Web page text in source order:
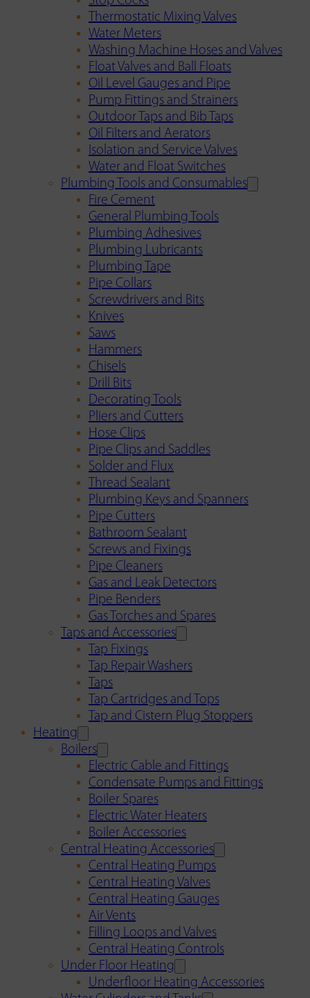
Thermostatic Mixing Valves
Water Meters
Washing Machine Hoses and Valves
Float Valves and Ball Floats
Oil Level Gauges and Pipe
Pump Fittings and Strainers
Outdoor Taps and Bib Taps
Oil Filters and Aerators
Isolation and Service Valves
Water and Float Switches
Plumbing Tools and Consumables
Fire Cement
General Plumbing Tools
Plumbing Adhesives
Plumbing Lubricants
Plumbing Tape
Pipe Collars
Screwdrivers and Bits
Knives
Saws
Hammers
Chisels
Drill Bits
Decorating Tools
Pliers and Cutters
Hose Clips
Pipe Clips and Saddles
Solder and Flux
Thread Sealant
Plumbing Keys and Spanners
Pipe Cutters
Bathroom Sealant
Screws and Fixings
Pipe Cleaners
Gas and Leak Detectors
Pipe Benders
Gas Torches and Spares
Taps and Accessories
Tap Fixings
Tap Repair Washers
Taps
Tap Cartridges and Tops
Tap and Cistern Plug Stoppers
Heating
Boilers
Electric Cable and Fittings
Condensate Pumps and Fittings
Boiler Spares
Electric Water Heaters
Boiler Accessories
Central Heating Accessories
Central Heating Pumps
Central Heating Valves
Central Heating Gauges
Air Vents
Filling Loops and Valves
Central Heating Controls
Under Floor Heating
Underfloor Heating Accessories